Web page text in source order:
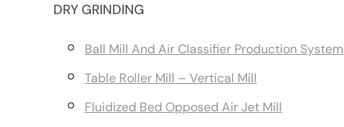
DRY GRINDING
Ball Mill And Air Classifier Production System
Table Roller Mill – Vertical Mill
Fluidized Bed Opposed Air Jet Mill